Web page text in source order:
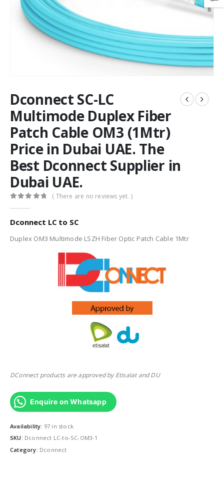
Dconnect SC-LC
Multimode Duplex Fiber
Patch Cable OM3 (1Mtr)
Price in Dubai UAE. The
Best Dconnect Supplier in
Dubai UAE.
( There are no reviews yet. )
Dconnect LC to SC
Duplex OM3 Multimode LSZH Fiber Optic Patch Cable 1Mtr
DConnect products are approved by Etisalat and DU
Enquire on Whatsapp
Availability: 97 in stock
SKU: Dconnect LC-to-SC-OM3-1
Category: Dconnect